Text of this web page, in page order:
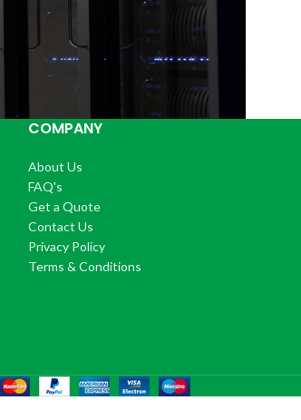
COMPANY
About Us
FAQ's
Get a Quote
Contact Us
Privacy Policy
Terms & Conditions